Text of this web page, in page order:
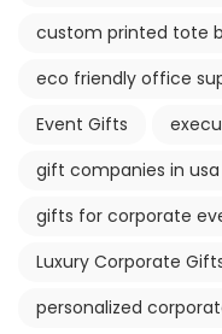
custom printed tote
eco friendly office
Event Gifts
gift companies in usa
gifts for corporate
Luxury Corporate
personalized